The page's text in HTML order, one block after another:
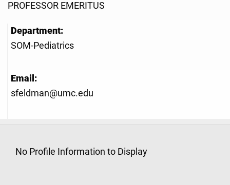
PROFESSOR EMERITUS
Department:
SOM-Pediatrics
Email:
sfeldman@umc.edu
No Profile Information to Display